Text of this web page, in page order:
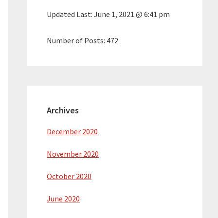
Updated Last: June 1, 2021 @ 6:41 pm
Number of Posts: 472
Archives
December 2020
November 2020
October 2020
June 2020